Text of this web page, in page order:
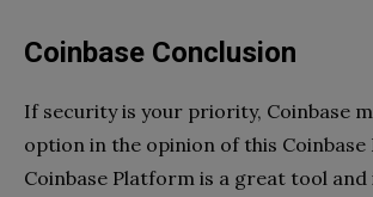
Coinbase Conclusion
If security is your priority, Coinbase
option in the opinion of this Coinbase
Coinbase Platform is a great tool